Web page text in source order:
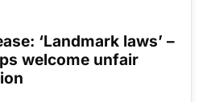
‘Landmark laws’ –
welcome unfair